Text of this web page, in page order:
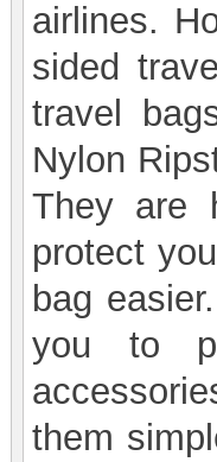
airlines.
sided
travel
Nylon
They are
protect
bag
you to
them